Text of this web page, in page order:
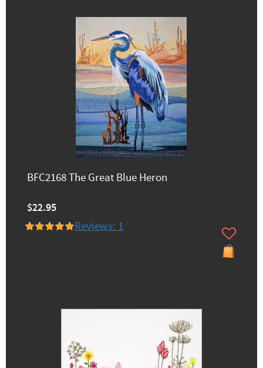
BFC2168 The Great Blue Heron
$22.95
Reviews: 1